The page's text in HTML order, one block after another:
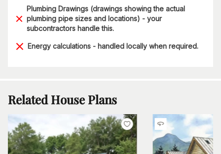
Plumbing Drawings (drawings showing the actual
plumbing pipe sizes and locations) - your
subcontractors handle this.
Energy calculations - handled locally when required.
Related House Plans